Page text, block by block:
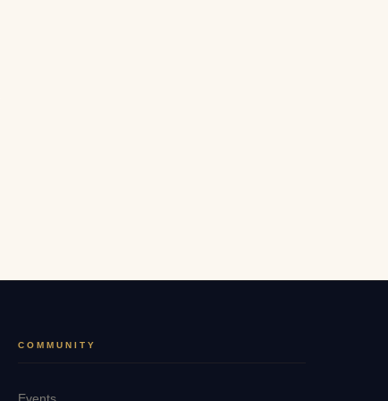
COMMUNITY
Events